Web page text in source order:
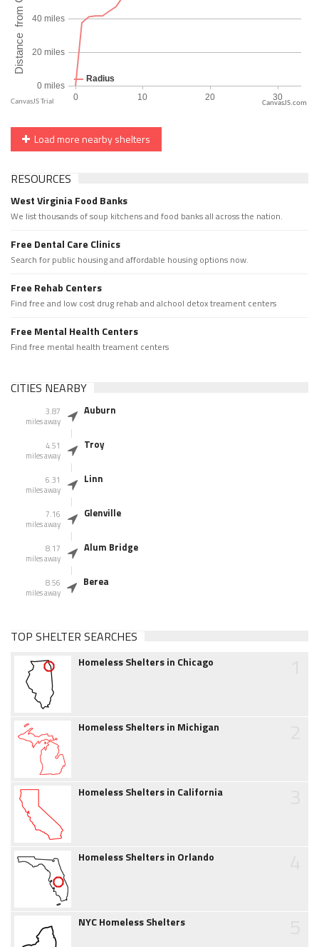
CanvasJS.com
Load more nearby shelters
RESOURCES
West Virginia Food Banks
We list thousands of soup kitchens and food banks all across the nation.
Free Dental Care Clinics
Search for public housing and affordable housing options now.
Free Rehab Centers
Find free and low cost drug rehab and alchool detox treament centers
Free Mental Health Centers
Find free mental health treament centers
CITIES NEARBY
3.87
miles away
Auburn
4.51
miles away
Troy
6.31
miles away
Linn
7.16
miles away
Glenville
8.17
miles away
Alum Bridge
8.56
miles away
Berea
TOP SHELTER SEARCHES
Homeless Shelters in Chicago
Homeless Shelters in Michigan
Homeless Shelters in California
Homeless Shelters in Orlando
NYC Homeless Shelters